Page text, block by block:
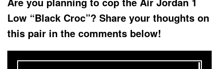
Low “Black Croc”? Share your thoughts on
this pair in the comments below!